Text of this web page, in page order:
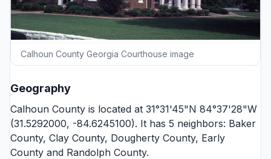
Calhoun County Georgia Courthouse image
Geography
Calhoun County is located at 31°31'45"N 84°37'28"W
(31.5292000, -84.6245100). It has 5 neighbors: Baker
County, Clay County, Dougherty County, Early
County and Randolph County.